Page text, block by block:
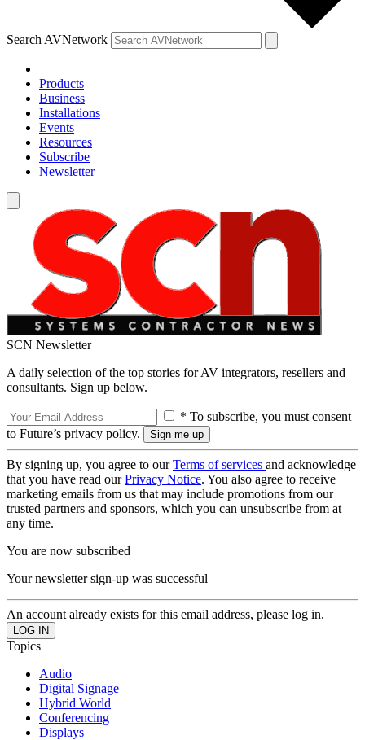
Search AVNetwork
Products
Business
Installations
Events
Resources
Subscribe
Newsletter
SCN Newsletter
A daily selection of the top stories for AV integrators, resellers and
consultants. Sign up below.
* To subscribe, you must consent
to Future’s privacy policy.
By signing up, you agree to ourTerms of services and acknowledge
that you have read ourPrivacy Notice. You also agree to receive
marketing emails from us that may include promotions from our
trusted partners and sponsors, which you can unsubscribe from at
any time.
You are now subscribed
Your newsletter sign-up was successful
An account already exists for this email address, please log in.
Topics
Audio
Digital Signage
Hybrid World
Conferencing
Displays